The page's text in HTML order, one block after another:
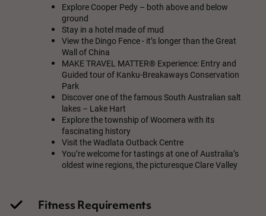
Explore Cooper Pedy – both above and below
ground
Stay in a hotel made of mud
View the Dingo Fence - it’s longer than the Great
Wall of China
MAKE TRAVEL MATTER® Experience: Entry and
Guided tour of Kanku-Breakaways Conservation
Park
Discover one of the famous South Australian salt
lakes – Lake Hart
Explore the township of Woomera with its
fascinating history
Visit the Wadlata Outback Centre
You’re welcome for tastings at one of Australia’s
oldest wine regions, the picturesque Clare Valley
Fitness Requirements